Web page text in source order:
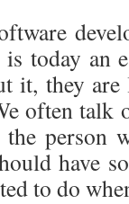
today an
it, they are
often talk
person
have
to do